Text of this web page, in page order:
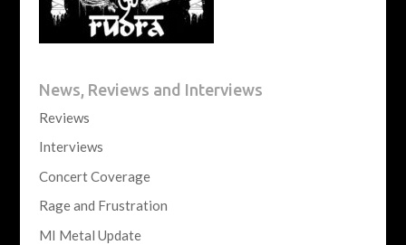
News, Reviews and Interviews
Reviews
Interviews
Concert Coverage
Rage and Frustration
MI Metal Update